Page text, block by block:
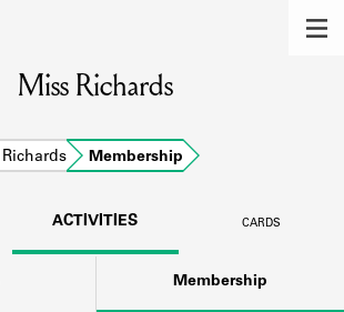
the members of the lending
library.
BOOKS
DISCOVERIES
about the Shakespeare and
Company community.
Miss Richards
Richards Membership
ACTIVITIES CARDS
Membership